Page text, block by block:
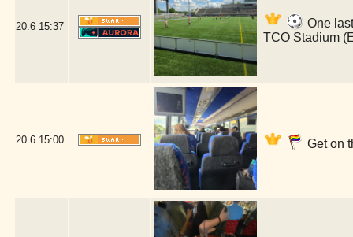
20.6 15:37
One
TCO Stadium
20.6 15:00 Get on